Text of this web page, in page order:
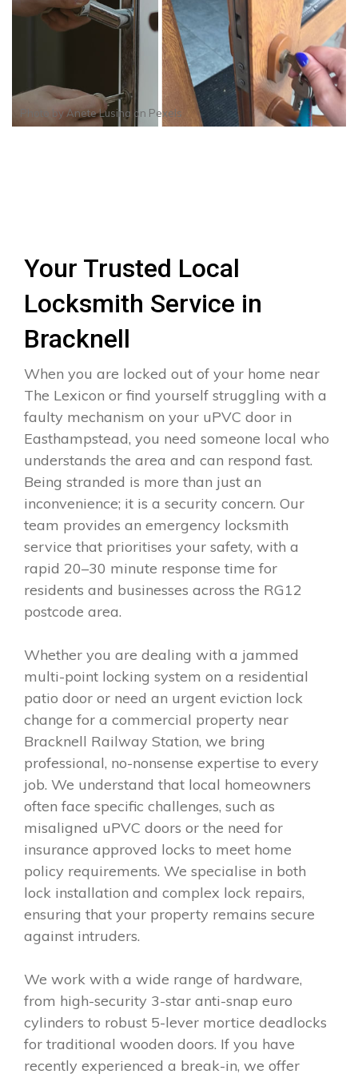
Photo byAnete Lusina on Pexels
Your Trusted Local
Locksmith Service in
Bracknell
When you are locked out of your home near
The Lexicon or find yourself struggling with a
faulty mechanism on your uPVC door in
Easthampstead, you need someone local who
understands the area and can respond fast.
Being stranded is more than just an
inconvenience; it is a security concern. Our
team provides an emergency locksmith
service that prioritises your safety, with a
rapid 20–30 minute response time for
residents and businesses across the RG12
postcode area.
Whether you are dealing with a jammed
multi-point locking system on a residential
patio door or need an urgent eviction lock
change for a commercial property near
Bracknell Railway Station, we bring
professional, no-nonsense expertise to every
job. We understand that local homeowners
often face specific challenges, such as
misaligned uPVC doors or the need for
insurance approved locks to meet home
policy requirements. We specialise in both
lock installation and complex lock repairs,
ensuring that your property remains secure
against intruders.
We work with a wide range of hardware,
from high-security 3-star anti-snap euro
cylinders to robust 5-lever mortice deadlocks
for traditional wooden doors. If you have
recently experienced a break-in, we offer